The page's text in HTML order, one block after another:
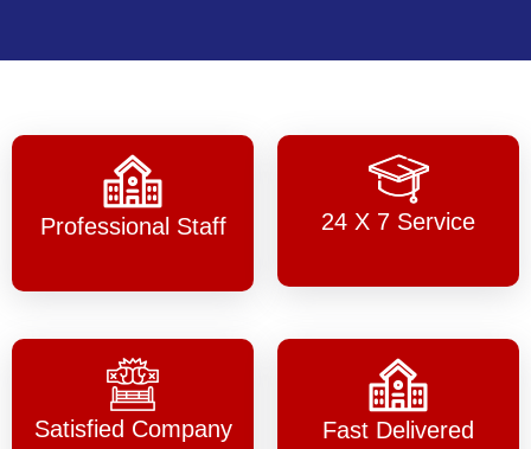
Professional Staff 24 X 7 Service
Satisfied Company Fast Delivered